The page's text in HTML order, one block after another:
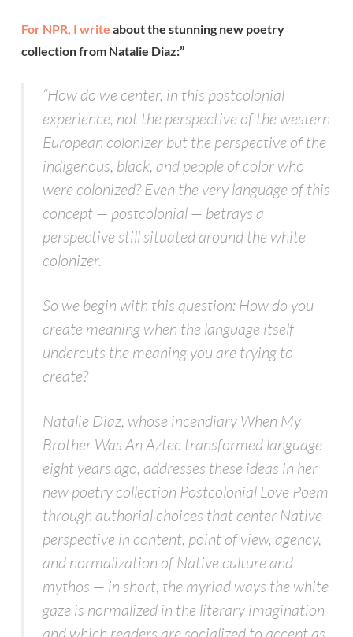
For NPR, I write about the stunning new poetry
collection from Natalie Diaz:”
“How do we center, in this postcolonial
experience, not the perspective of the western
European colonizer but the perspective of the
indigenous, black, and people of color who
were colonized? Even the very language of this
concept — postcolonial — betrays a
perspective still situated around the white
colonizer.
So we begin with this question: How do you
create meaning when the language itself
undercuts the meaning you are trying to
create?
Natalie Diaz, whose incendiary When My
Brother Was An Aztec transformed language
eight years ago, addresses these ideas in her
new poetry collection Postcolonial Love Poem
through authorial choices that center Native
perspective in content, point of view, agency,
and normalization of Native culture and
mythos — in short, the myriad ways the white
gaze is normalized in the literary imagination